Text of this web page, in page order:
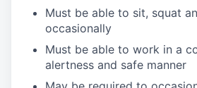
Must be able to sit, squat
occasionally
Must be able to work in a
alertness and safe manner